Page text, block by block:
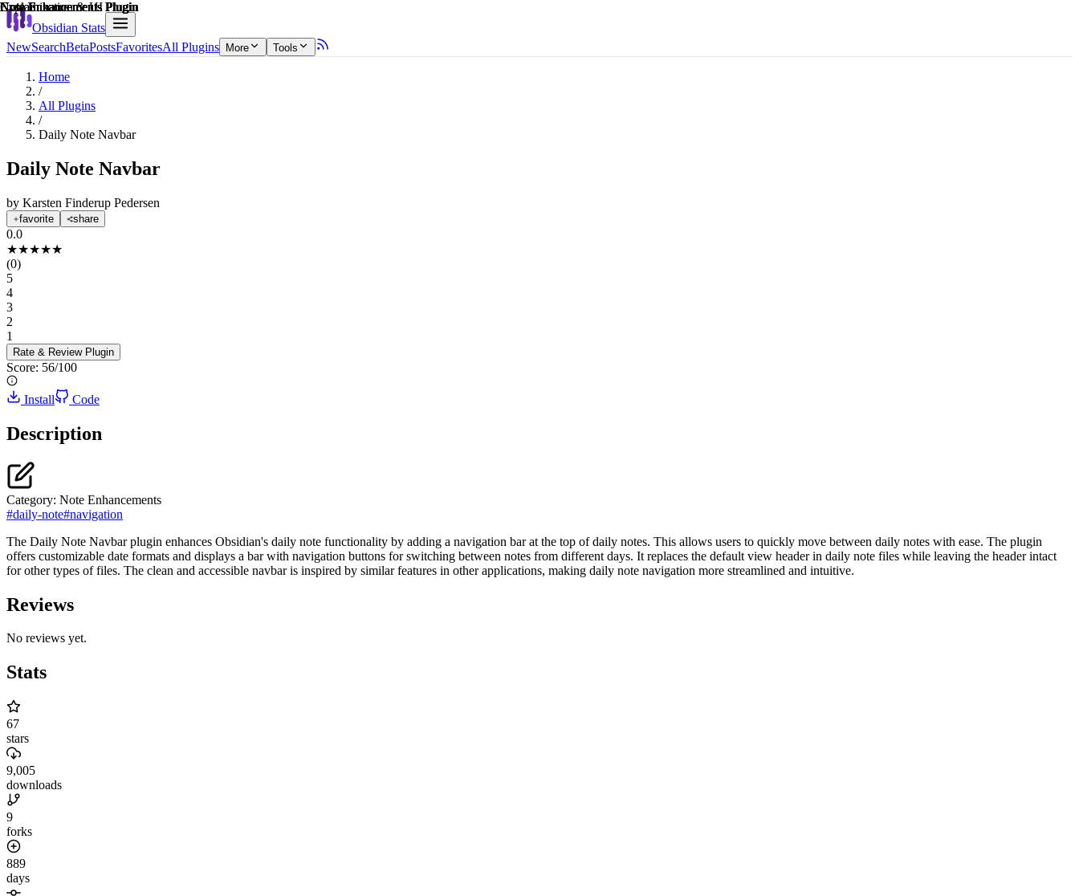
Obsidian Stats
NewSearchBetaPostsFavoritesAll Plugins More Tools
Home
/
All Plugins
/
Daily Note Navbar
Daily Note Navbar
by Karsten Finderup Pedersen
favorite share
0.0
★★★★★
(0)
5
4
3
2
1
Rate & Review Plugin
Score: 56/100
Explain score
Install Code
Description
Note Enhancements Plugin
Category: Note Enhancements
#daily-note#navigation
The Daily Note Navbar plugin enhances Obsidian's daily note functionality by adding a navigation bar at the top of daily notes. This allows users to quickly move between daily notes with ease. The plugin
offers customizable date formats and displays a bar with navigation buttons for switching between notes from different days. It replaces the default view header in daily note files while leaving the header intact
for other types of files. The clean and accessible navbar is inspired by similar features in other applications, making daily note navigation more streamlined and intuitive.
Reviews
No reviews yet.
Stats
67
stars
9,005
downloads
9
forks
889
days
Note Enhancements Plugin
Customization & UI Plugin
Note Enhancements Plugin
Note Enhancements Plugin
Note Enhancements Plugin